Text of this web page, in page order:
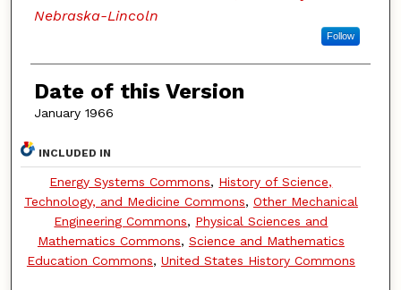
Nebraska-Lincoln
Follow
Date of this Version
January 1966
INCLUDED IN
Energy Systems Commons, History of Science,
Technology, and Medicine Commons, Other Mechanical
Engineering Commons, Physical Sciences and
Mathematics Commons, Science and Mathematics
Education Commons, United States History Commons